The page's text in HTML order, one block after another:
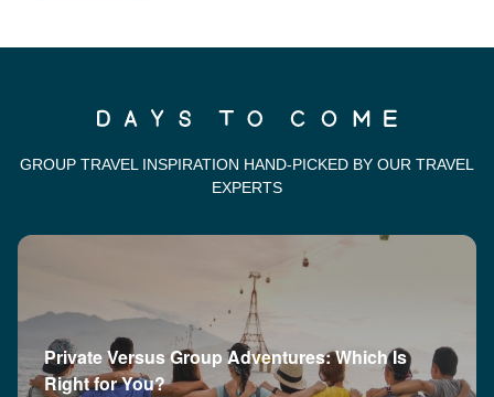
GROUP TRAVEL INSPIRATION HAND-PICKED BY OUR TRAVEL
EXPERTS
Private Versus Group Adventures: Which Is
Right for You?